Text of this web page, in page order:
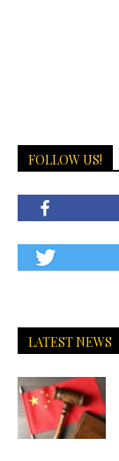
FOLLOW US!
LATEST NEWS